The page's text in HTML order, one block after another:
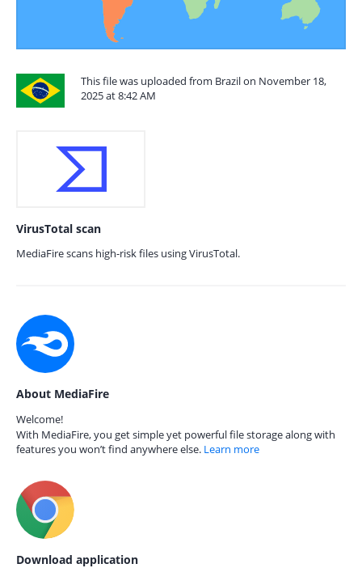
This file was uploaded from Brazil on November 18,
2025 at 8:42 AM
VirusTotal scan
MediaFire scans high-risk files using VirusTotal.
About MediaFire
Welcome!
With MediaFire, you get simple yet powerful file storage along with
features you won’t find anywhere else. Learn more
Download application